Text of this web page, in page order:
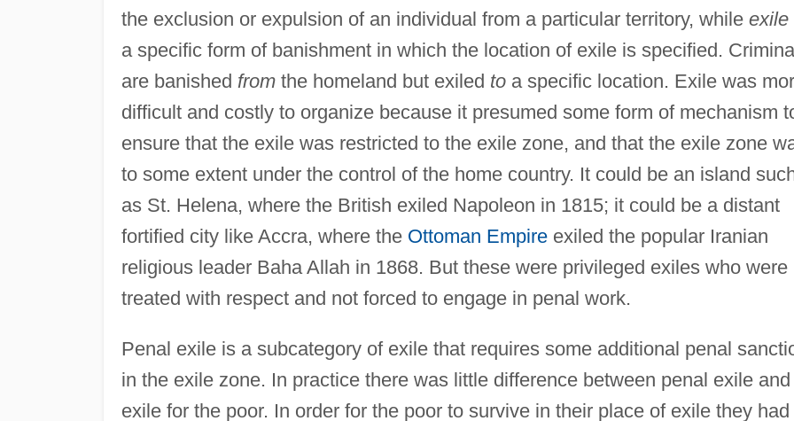
the exclusion or expulsion of an individual from a particular territory, while exile
a specific form of banishment in which the location of exile is specified.
are banished fromthe homeland but exiled toa specific location. Exile was
difficult and costly to organize because it presumed some form of mechanism
ensure that the exile was restricted to the exile zone, and that the exile zone
to some extent under the control of the home country. It could be an island
as St. Helena, where the British exiled Napoleon in 1815; it could be a distant
fortified city like Accra, where the Ottoman Empireexiled the popular Iranian
religious leader Baha Allah in 1868. But these were privileged exiles who were
treated with respect and not forced to engage in penal work.
Penal exile is a subcategory of exile that requires some additional penal
in the exile zone. In practice there was little difference between penal exile and
exile for the poor. In order for the poor to survive in their place of exile they had